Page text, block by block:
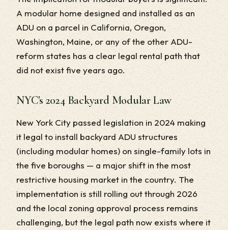
A modular home designed and installed as an
ADU on a parcel in California, Oregon,
Washington, Maine, or any of the other ADU-
reform states has a clear legal rental path that
did not exist five years ago.
NYC's 2024 Backyard Modular Law
New York City passed legislation in 2024 making
it legal to install backyard ADU structures
(including modular homes) on single-family lots in
the five boroughs — a major shift in the most
restrictive housing market in the country. The
implementation is still rolling out through 2026
and the local zoning approval process remains
challenging, but the legal path now exists where it